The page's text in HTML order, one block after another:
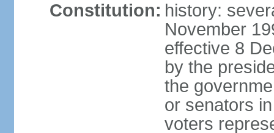
Constitution: history:
November
effective 8
by the
the
or senators
voters